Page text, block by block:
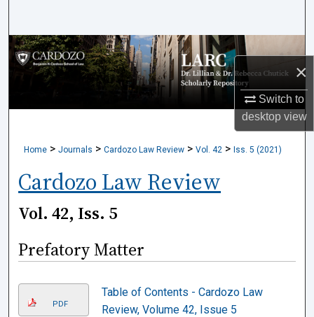
×
Switch to
desktopview
Browse Collections
My Account
Digital Commons Network™
Home > Journals > Cardozo Law Review > Vol. 42 > Iss. 5 (2021)
Cardozo Law Review
Vol. 42, Iss. 5
Prefatory Matter
PDF
Table of Contents - Cardozo Law
Review, Volume 42, Issue 5